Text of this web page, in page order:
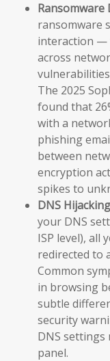
Ransomware
ransomware
interaction —
across
The 2025
found that
with a
phishing
between
encryption
spikes to
DNS
your DNS
ISP level), all
redirected to
Common
in browsing
subtle
security
DNS settings
panel.